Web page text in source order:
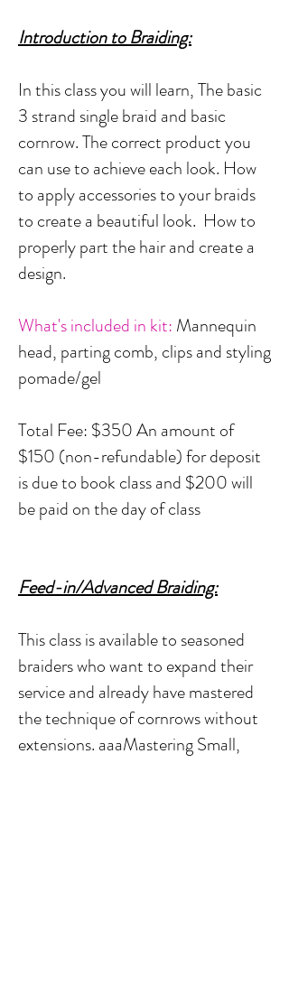
Introduction to Braiding:
In this class you will learn, The basic
3 strand single braid and basic
cornrow. The correct product you
can use to achieve each look. How
to apply accessories to your braids
to create a beautiful look. How to
properly part the hair and create a
design.
What's included in kit: Mannequin
head, parting comb, clips and styling
pomade/gel
Total Fee: $350 An amount of
$150 (non-refundable) for deposit
is due to book class and $200 will
be paid on the day of class
Feed-in/Advanced Braiding:
This class is available to seasoned
braiders who want to expand their
service and already have mastered
the technique of cornrows without
extensions. aaaMastering Small,